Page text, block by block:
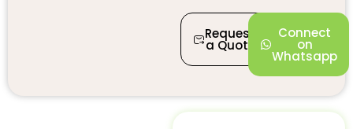
Request
a Quote
Connect
on
Whatsapp